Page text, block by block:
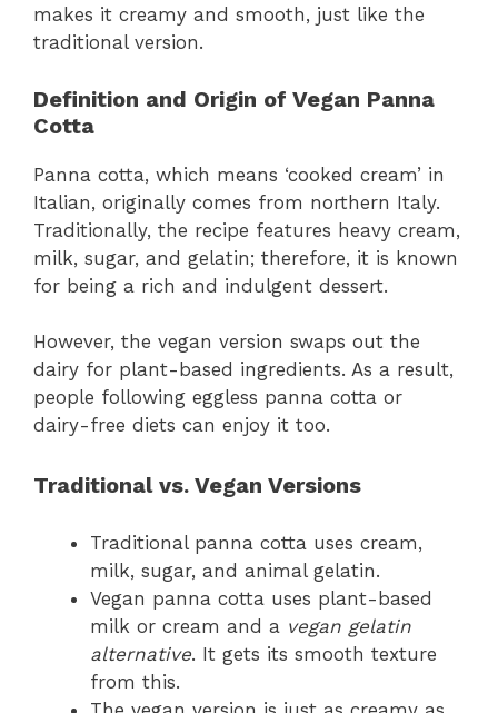
makes it creamy and smooth, just like the
traditional version.
Definition and Origin of Vegan Panna
Cotta
Panna cotta, which means ‘cooked cream’ in
Italian, originally comes from northern Italy.
Traditionally, the recipe features heavy cream,
milk, sugar, and gelatin; therefore, it is known
for being a rich and indulgent dessert.
However, the vegan version swaps out the
dairy for plant-based ingredients. As a result,
people following eggless panna cotta or
dairy-free diets can enjoy it too.
Traditional vs. Vegan Versions
Traditional panna cotta uses cream,
milk, sugar, and animal gelatin.
Vegan panna cotta uses plant-based
milk or cream and a vegan gelatin
alternative. It gets its smooth texture
from this.